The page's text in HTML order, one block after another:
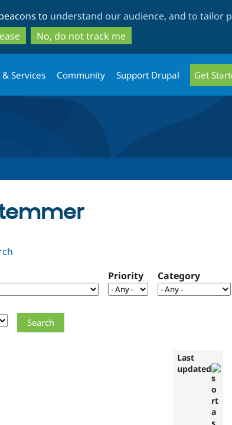
to
main
content
to
search
to understand our audience, and to tailor
No, do not track me
Services Community Support Drupal Get
Priority Category
Last
updated